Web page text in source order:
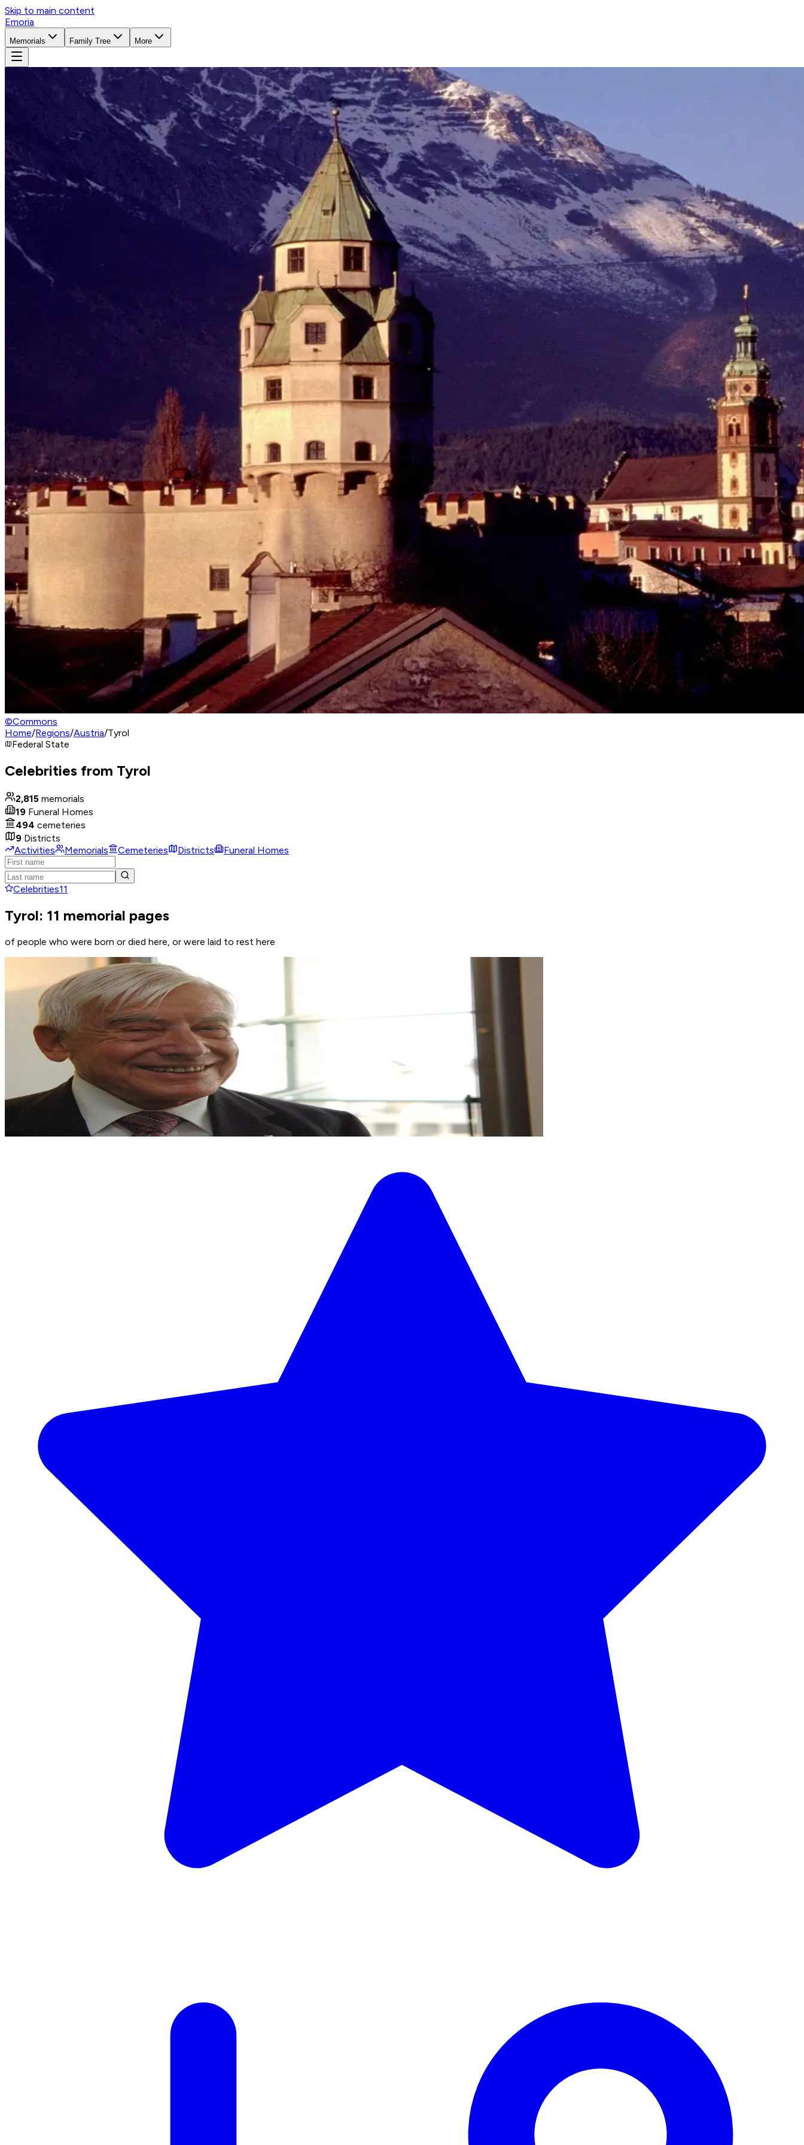
Skip to main content
Emoria
Memorials Family Tree More
©Commons
Home/Regions/Austria/Tyrol
Federal State
Celebrities from Tyrol
2,815 memorials
19 Funeral Homes
494 cemeteries
9 Districts
Activities
Memorials Cemeteries Districts Funeral Homes
Celebrities11
Tyrol: 11 memorial pages
of people who were born or died here, or were laid to rest here